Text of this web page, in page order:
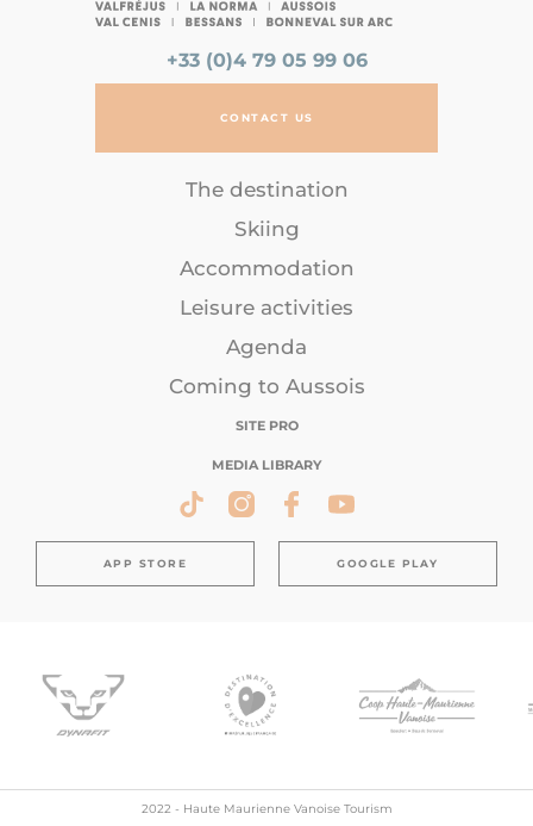
+33 (0)4 79 05 99 06
CONTACT US
The destination
Skiing
Accommodation
Leisure activities
Agenda
Coming to Aussois
SITE PRO
MEDIA LIBRARY
APP STORE GOOGLE PLAY
2022 - Haute Maurienne Vanoise Tourism